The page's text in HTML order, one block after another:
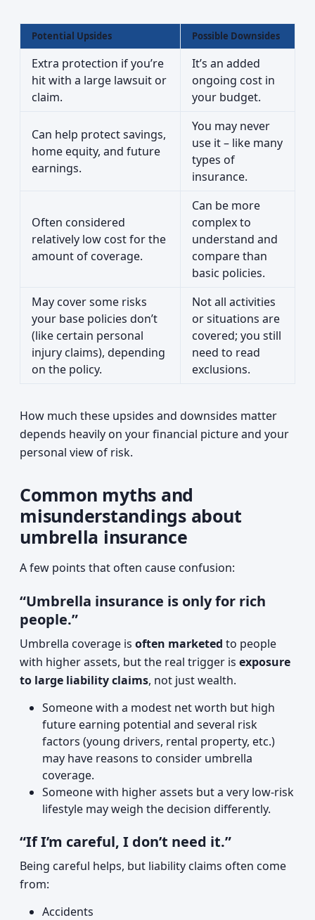
Potential Upsides Possible Downsides
Extra protection if you’re
hit with a large lawsuit or
claim.
It’s an added
ongoing cost in
your budget.
Can help protect savings,
home equity, and future
earnings.
You may never
use it – like many
types of
insurance.
Often considered
relatively low cost for the
amount of coverage.
Can be more
complex to
understand and
compare than
basic policies.
May cover some risks
your base policies don’t
(like certain personal
injury claims), depending
on the policy.
Not all activities
or situations are
covered; you still
need to read
exclusions.
How much these upsides and downsides matter
depends heavily on your financial picture and your
personal view of risk.
Common myths and
misunderstandings about
umbrella insurance
A few points that often cause confusion:
“Umbrella insurance is only for rich
people.”
Umbrella coverage is often marketed to people
with higher assets, but the real trigger is exposure
to large liability claims, not just wealth.
Someone with a modest net worth but high
future earning potential and several risk
factors (young drivers, rental property, etc.)
may have reasons to consider umbrella
coverage.
Someone with higher assets but a very low-risk
lifestyle may weigh the decision differently.
“If I’m careful, I don’t need it.”
Being careful helps, but liability claims often come
from:
Accidents